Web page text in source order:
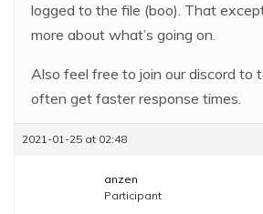
logged to the file (boo). That
more about what’s going on.
Also feel free to join our discord to
often get faster response times.
2021-01-25 at 02:48
anzen
Participant